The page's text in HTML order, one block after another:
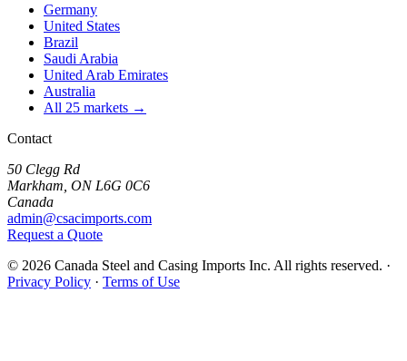
Germany
United States
Brazil
Saudi Arabia
United Arab Emirates
Australia
All 25 markets →
Contact
50 Clegg Rd
Markham, ON L6G 0C6
Canada
admin@csacimports.com
Request a Quote
© 2026 Canada Steel and Casing Imports Inc. All rights reserved. ·
Privacy Policy · Terms of Use